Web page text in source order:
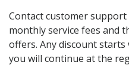
Contact customer
monthly service fees and
offers. Any discount
you will continue at the